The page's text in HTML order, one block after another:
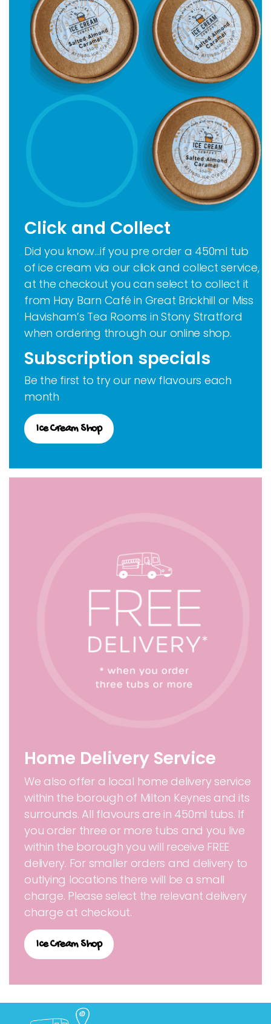
Click and Collect
Did you know…if you pre order a 450ml tub
of ice cream via our click and collect service,
at the checkout you can select to collect it
from Hay Barn Café in Great Brickhill or Miss
Havisham’s Tea Rooms in Stony Stratford
when ordering through our online shop.
Subscription specials
Be the first to try our new flavours each
month
Ice Cream Shop
Home Delivery Service
We also offer a local home delivery service
within the borough of Milton Keynes and its
surrounds. All flavours are in 450ml tubs. If
you order three or more tubs and you live
within the borough you will receive FREE
delivery. For smaller orders and delivery to
outlying locations there will be a small
charge. Please select the relevant delivery
charge at checkout.
Ice Cream Shop